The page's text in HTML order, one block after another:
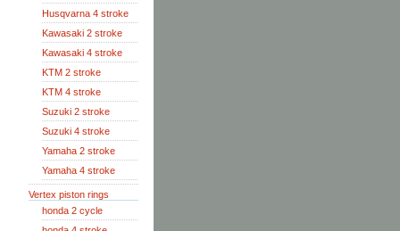
Husqvarna 4 stroke
Kawasaki 2 stroke
Kawasaki 4 stroke
KTM 2 stroke
KTM 4 stroke
Suzuki 2 stroke
Suzuki 4 stroke
Yamaha 2 stroke
Yamaha 4 stroke
Vertex piston rings
honda 2 cycle